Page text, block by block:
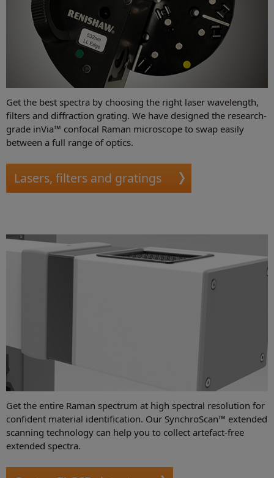
Get the best spectra by choosing the right laser wavelength,
filters and diffraction grating. We have designed the research-
grade inVia™ confocal Raman microscope to swap easily
between a full range of optics.
Lasers, filters and gratings
Get the entire Raman spectrum at high spectral resolution for
confident material identification. Our SynchroScan™ extended
scanning technology can help you to collect artefact-free
extended spectra.